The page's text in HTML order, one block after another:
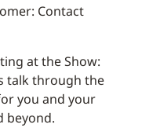
Contact
at the Show:
talk through the
you and your
beyond.